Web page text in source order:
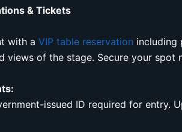
& Tickets
with aVIP table reservation including
views of the stage. Secure your spot
issued ID required for entry.